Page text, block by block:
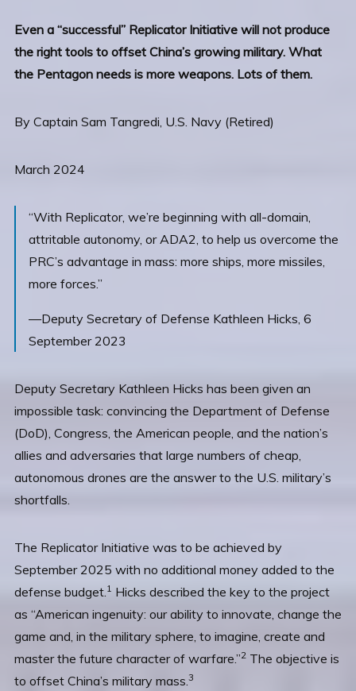
Even a “successful” Replicator Initiative will not produce
the right tools to offset China’s growing military. What
the Pentagon needs is more weapons. Lots of them.
By Captain Sam Tangredi, U.S. Navy (Retired)
March 2024
“With Replicator, we’re beginning with all-domain,
attritable autonomy, or ADA2, to help us overcome the
PRC’s advantage in mass: more ships, more missiles,
more forces.”
—Deputy Secretary of Defense Kathleen Hicks, 6
September 2023
Deputy Secretary Kathleen Hicks has been given an
impossible task: convincing the Department of Defense
(DoD), Congress, the American people, and the nation’s
allies and adversaries that large numbers of cheap,
autonomous drones are the answer to the U.S. military’s
shortfalls.
The Replicator Initiative was to be achieved by
September 2025 with no additional money added to the
defense budget.1 Hicks described the key to the project
as “American ingenuity: our ability to innovate, change the
game and, in the military sphere, to imagine, create and
master the future character of warfare.”2 The objective is
to offset China’s military mass.3